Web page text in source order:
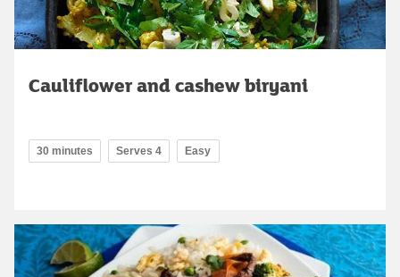
Cauliflower and cashew biryani
30 minutes Serves 4 Easy